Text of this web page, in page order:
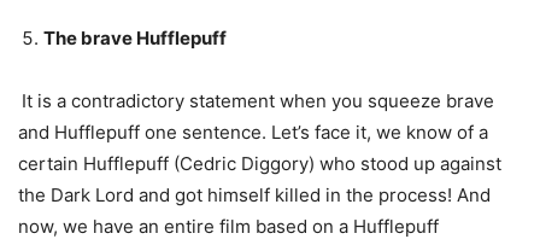
The brave Hufflepuff
It is a contradictory statement when you squeeze brave
and Hufflepuff one sentence. Let’s face it, we know of a
certain Hufflepuff (Cedric Diggory) who stood up against
the Dark Lord and got himself killed in the process! And
now, we have an entire film based on a Hufflepuff